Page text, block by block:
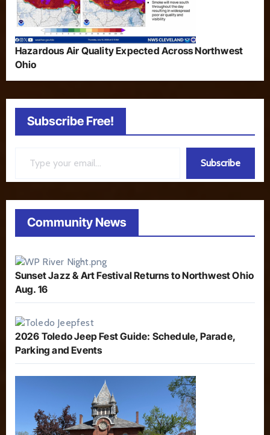
Hazardous Air Quality Expected Across Northwest
Ohio
Subscribe Free!
Subscribe
Community News
Sunset Jazz & Art Festival Returns to Northwest Ohio
Aug. 16
2026 Toledo Jeep Fest Guide: Schedule, Parade,
Parking and Events